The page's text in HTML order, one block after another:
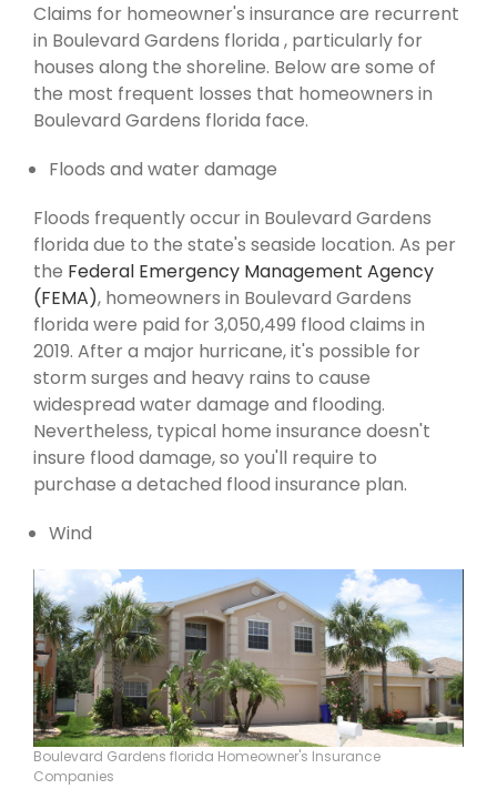
Claims for homeowner's insurance are recurrent
in Boulevard Gardens florida , particularly for
houses along the shoreline. Below are some of
the most frequent losses that homeowners in
Boulevard Gardens florida face.
Floods and water damage
Floods frequently occur in Boulevard Gardens
florida due to the state's seaside location. As per
the Federal Emergency Management Agency
(FEMA), homeowners in Boulevard Gardens
florida were paid for 3,050,499 flood claims in
2019. After a major hurricane, it's possible for
storm surges and heavy rains to cause
widespread water damage and flooding.
Nevertheless, typical home insurance doesn't
insure flood damage, so you'll require to
purchase a detached flood insurance plan.
Wind
Boulevard Gardens florida Homeowner's Insurance
Companies